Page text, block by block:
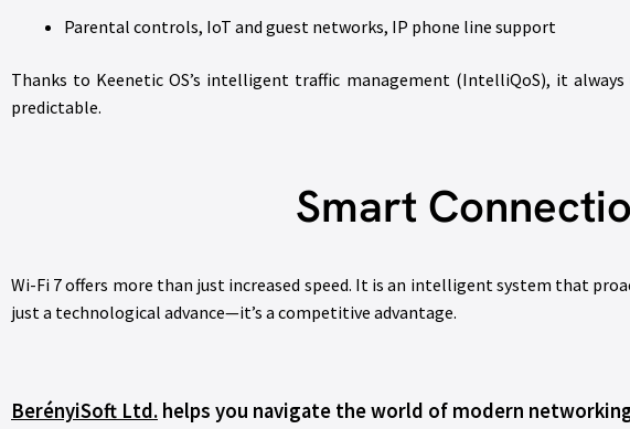
Parental controls, IoT and guest networks, IP phone line support
Thanks to Keenetic OS’s intelligent traffic management (IntelliQoS), it
predictable.
Smart
Wi-Fi 7 offers more than just increased speed. It is an intelligent system that
just a technological advance—it’s a competitive advantage.
BerényiSoft Ltd. helps you navigate the world of modern